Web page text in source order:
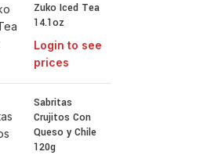
Zuko Iced Tea
14.1oz
Login to see
prices
Sabritas
Crujitos Con
Queso y Chile
120g